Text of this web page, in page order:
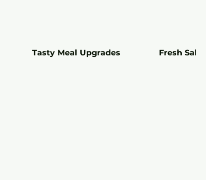
Tasty Meal Upgrades Fresh